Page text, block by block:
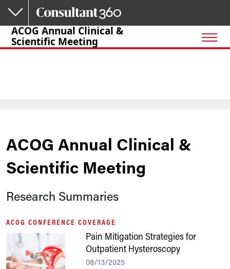
Skip to main content
ACOG Annual Clinical &
Scientific Meeting
ACOG Annual Clinical &
Scientific Meeting
Research Summaries
ACOG CONFERENCE COVERAGE
Pain Mitigation Strategies for
Outpatient Hysteroscopy
08/13/2025